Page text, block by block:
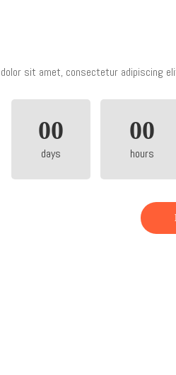
sit amet, consectetur adipiscing
00
days
00
hours